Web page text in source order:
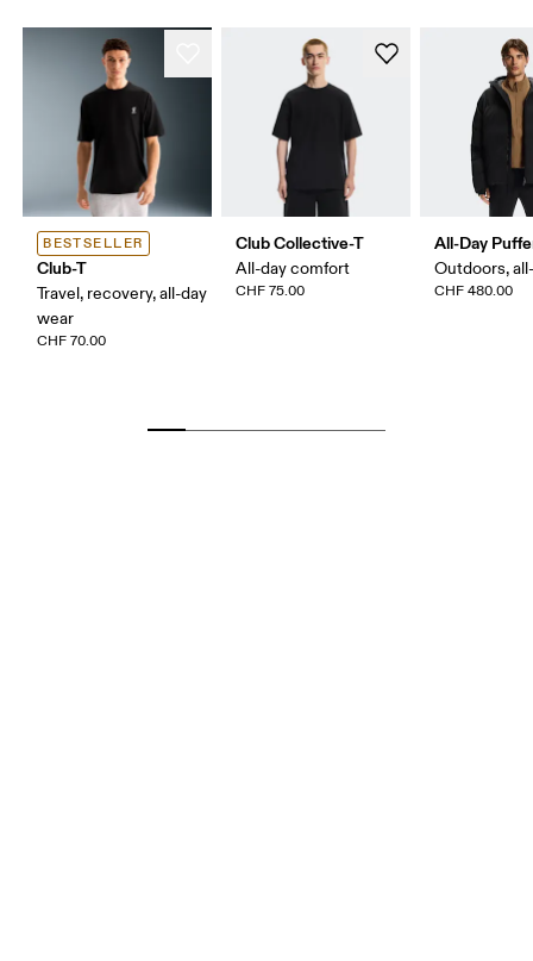
BESTSELLER
Club-T
Travel, recovery, all-day
wear
CHF 70.00
Club Collective-T
All-day comfort
CHF 75.00
All-Day
Outdoors,
CHF 480.00